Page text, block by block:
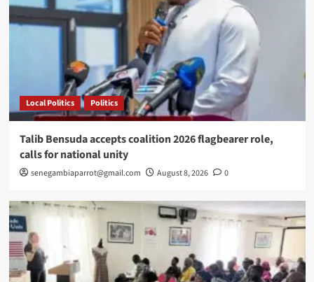
Local Politics Politics
Talib Bensuda accepts coalition 2026 flagbearer role,
calls for national unity
senegambiaparrot@gmail.com August 8, 2026 0